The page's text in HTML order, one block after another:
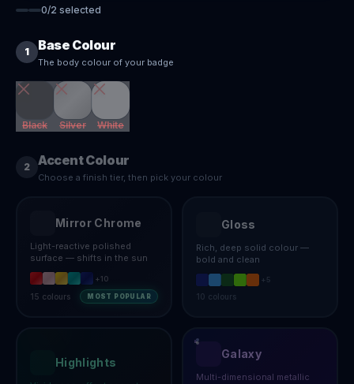
0/2 selected
1 Base Colour
The body colour of your badge
Black Silver White
2 Accent Colour
Choose a finish tier, then pick your colour
Mirror Chrome
Light-reactive polished
surface — shifts in the sun
+10
15 colours MOST POPULAR
Gloss
Rich, deep solid colour —
bold and clean
+ 5
10 colours
Highlights
Galaxy
Multi-dimensional metallic